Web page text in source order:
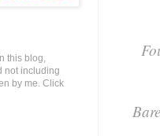
this blog,
not including
by me. Click